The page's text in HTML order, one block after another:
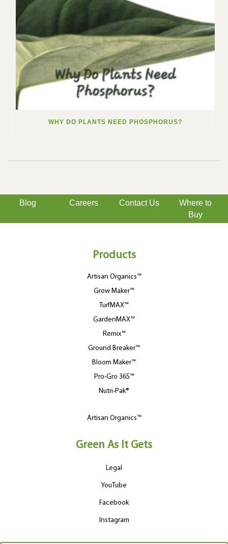
WHY DO PLANTS NEED PHOSPHORUS?
Blog Careers Contact Us
Where to
Buy
Products
Artisan Organics™
Grow Maker™
TurfMAX™
GardenMAX™
Remix™
Ground Breaker™
Bloom Maker™
Pro-Gro 365™
Nutri-Pak®
Artisan Organics™
Green As It Gets
Legal
YouTube
Facebook
Instagram